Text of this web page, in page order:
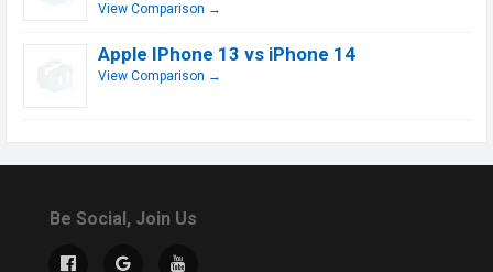
View Comparison →
Apple IPhone 13 vs iPhone 14
View Comparison →
Be Social, Join Us